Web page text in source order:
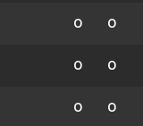
0 0
0 0
0 0